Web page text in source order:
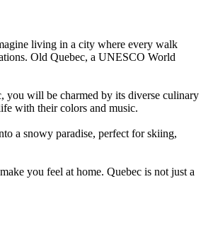
living in a city where every walk
Old Quebec, a UNESCO World
you will be charmed by its diverse culinary
with their colors and music.
a snowy paradise, perfect for skiing,
you feel at home. Quebec is not just a